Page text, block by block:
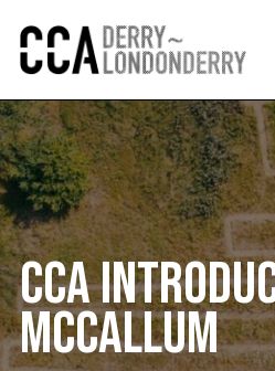
CCA
MCCALLUM